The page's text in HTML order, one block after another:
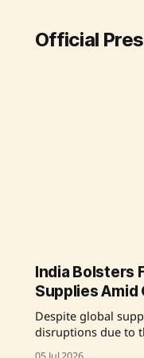
Official
India Bolsters
Supplies Amid
Despite global
disruptions due to
conflict in West